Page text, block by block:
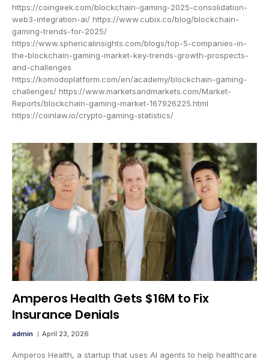
https://coingeek.com/blockchain-gaming-2025-consolidation-
web3-integration-ai/ https://www.cubix.co/blog/blockchain-
gaming-trends-for-2025/
https://www.sphericalinsights.com/blogs/top-5-companies-in-
the-blockchain-gaming-market-key-trends-growth-prospects-
and-challenges
https://komodoplatform.com/en/academy/blockchain-gaming-
challenges/ https://www.marketsandmarkets.com/Market-
Reports/blockchain-gaming-market-167926225.html
https://coinlaw.io/crypto-gaming-statistics/
Amperos Health Gets $16M to Fix
Insurance Denials
admin April 23, 2026
Amperos Health, a startup that uses AI agents to help healthcare